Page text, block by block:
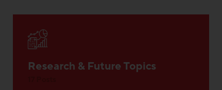
Research & Future Topics